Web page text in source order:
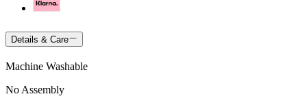
Details & Care
Machine Washable
No Assembly